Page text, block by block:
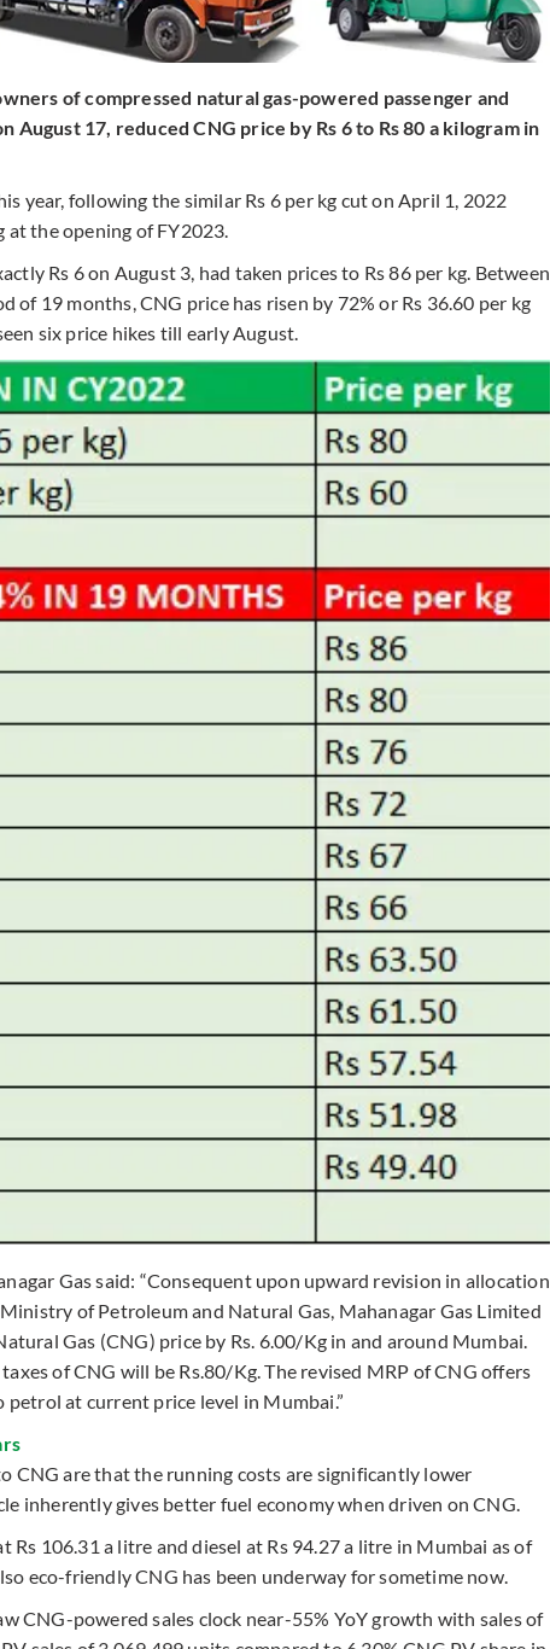
of compressed natural gas-powered passenger and
August 17, reduced CNG price by Rs 6 to Rs 80 a kilogram in
year, following the similar Rs 6 per kg cut on April 1, 2022
the opening of FY2023.
Rs 6 on August 3, had taken prices to Rs 86 per kg. Between
of 19 months, CNG price has risen by 72% or Rs 36.60 per kg
six price hikes till early August.
Gas said: “Consequent upon upward revision in allocation
of Petroleum and Natural Gas, Mahanagar Gas Limited
Gas (CNG) price by Rs. 6.00/Kg in and around Mumbai.
of CNG will be Rs.80/Kg. The revised MRP of CNG offers
at current price level in Mumbai.”
CNG are that the running costs are significantly lower
inherently gives better fuel economy when driven on CNG.
106.31 a litre and diesel at Rs 94.27 a litre in Mumbai as of
eco-friendly CNG has been underway for sometime now.
CNG-powered sales clock near-55% YoY growth with sales of